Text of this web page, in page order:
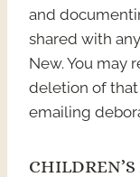
and
shared with
New. You may
deletion of
emailing